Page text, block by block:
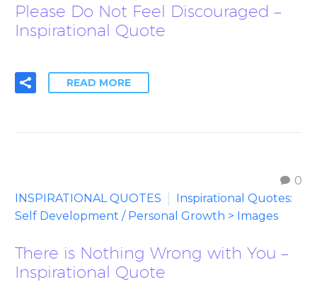
Please Do Not Feel Discouraged –
Inspirational Quote
READ MORE
0
INSPIRATIONAL QUOTES
Inspirational Quotes:
Self Development / Personal Growth > Images
There is Nothing Wrong with You –
Inspirational Quote